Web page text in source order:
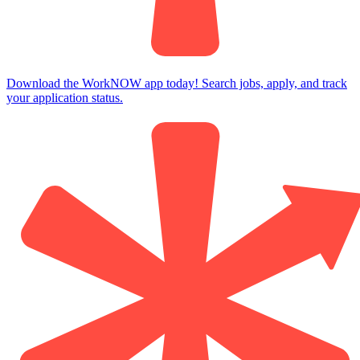
Download the WorkNOW app today! Search jobs, apply, and track
your application status.